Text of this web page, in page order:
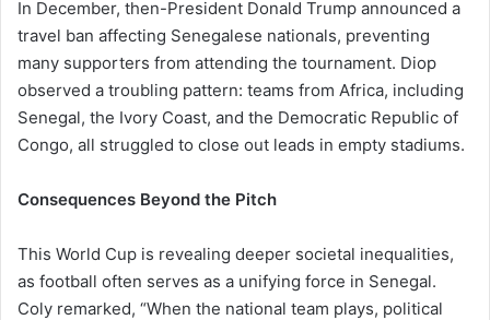
In December, then-President Donald Trump announced a
travel ban affecting Senegalese nationals, preventing
many supporters from attending the tournament. Diop
observed a troubling pattern: teams from Africa, including
Senegal, the Ivory Coast, and the Democratic Republic of
Congo, all struggled to close out leads in empty stadiums.
Consequences Beyond the Pitch
This World Cup is revealing deeper societal inequalities,
as football often serves as a unifying force in Senegal.
Coly remarked, “When the national team plays, political